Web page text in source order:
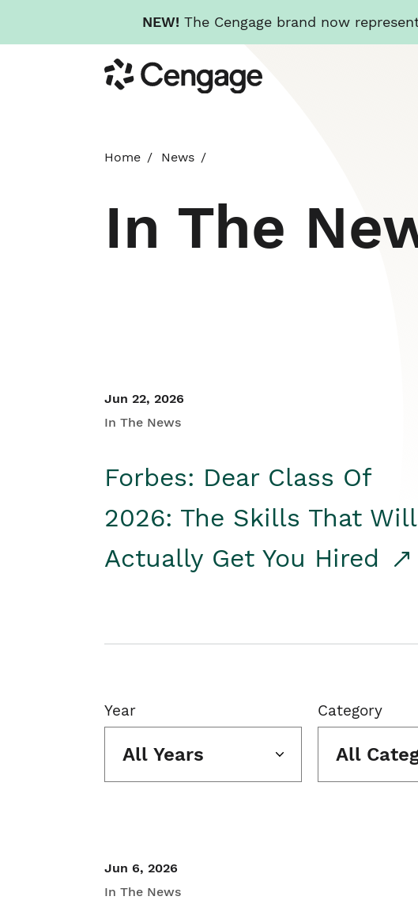
NEW! The Cengage brand now
to
main
Cengage
Home News
In The
Jun 22, 2026
In The News
Forbes: Dear Class Of
2026: The Skills That Will
Actually Get You Hired
Year
All Years
Category
All
Jun 6, 2026
In The News